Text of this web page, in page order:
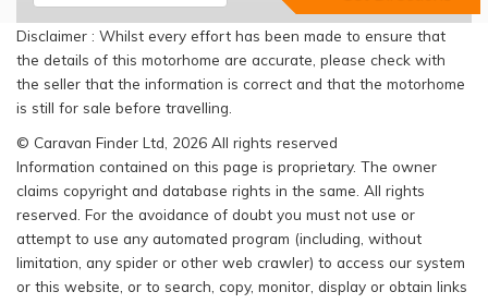
Disclaimer : Whilst every effort has been made to ensure that
the details of this motorhome are accurate, please check with
the seller that the information is correct and that the motorhome
is still for sale before travelling.
© Caravan Finder Ltd, 2026 All rights reserved
Information contained on this page is proprietary. The owner
claims copyright and database rights in the same. All rights
reserved. For the avoidance of doubt you must not use or
attempt to use any automated program (including, without
limitation, any spider or other web crawler) to access our system
or this website, or to search, copy, monitor, display or obtain links